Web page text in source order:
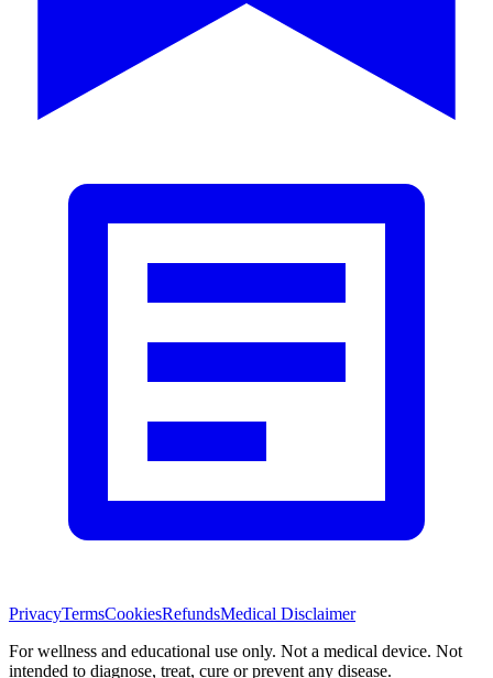
PrivacyTermsCookiesRefundsMedical Disclaimer
For wellness and educational use only. Not a medical device. Not
intended to diagnose, treat, cure or prevent any disease.